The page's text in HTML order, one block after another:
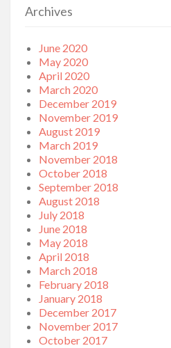
Archives
June 2020
May 2020
April 2020
March 2020
December 2019
November 2019
August 2019
March 2019
November 2018
October 2018
September 2018
August 2018
July 2018
June 2018
May 2018
April 2018
March 2018
February 2018
January 2018
December 2017
November 2017
October 2017